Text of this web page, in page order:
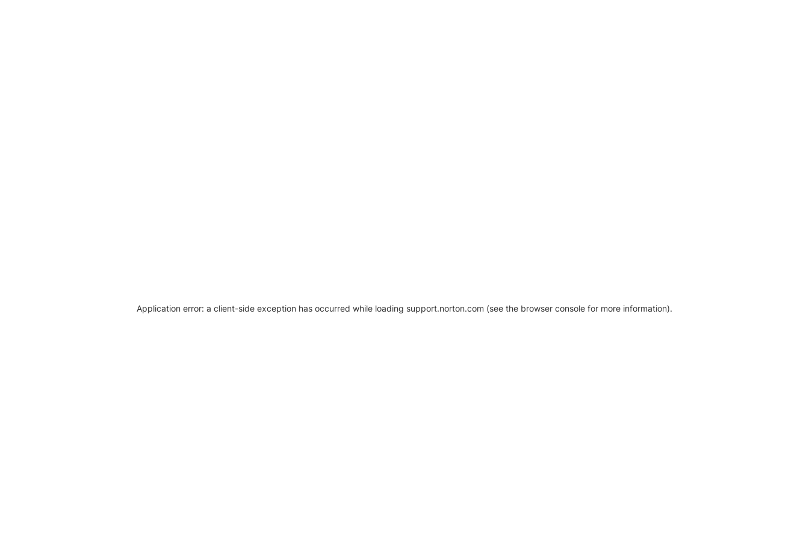
Application error: a client-side exception has occurred while loading support.norton.com (see the browser console for more information).